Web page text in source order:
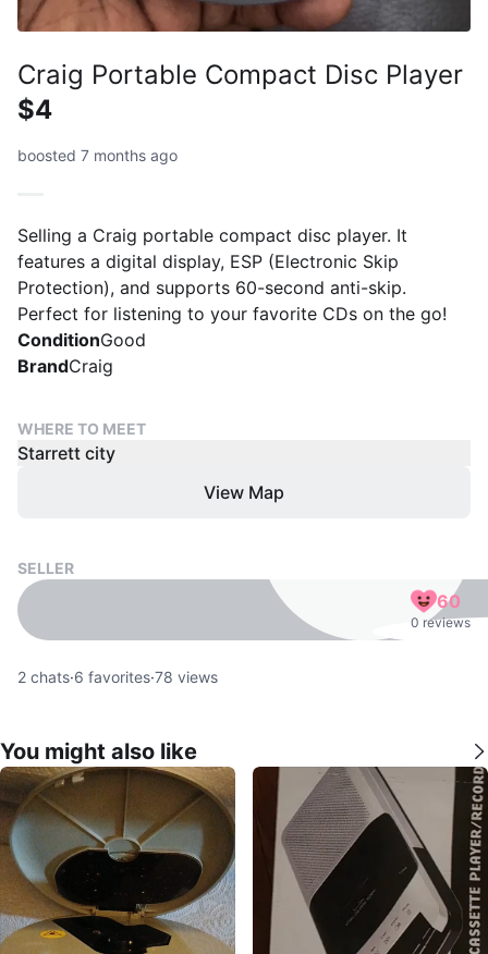
Craig Portable Compact Disc Player
$4
boosted 7 months ago
Selling a Craig portable compact disc player. It
features a digital display, ESP (Electronic Skip
Protection), and supports 60-second anti-skip.
Perfect for listening to your favorite CDs on the go!
ConditionGood
BrandCraig
WHERE TO MEET
Starrett city
View Map
SELLER
60
0 reviews
2 chats·6 favorites·78 views
You might also like